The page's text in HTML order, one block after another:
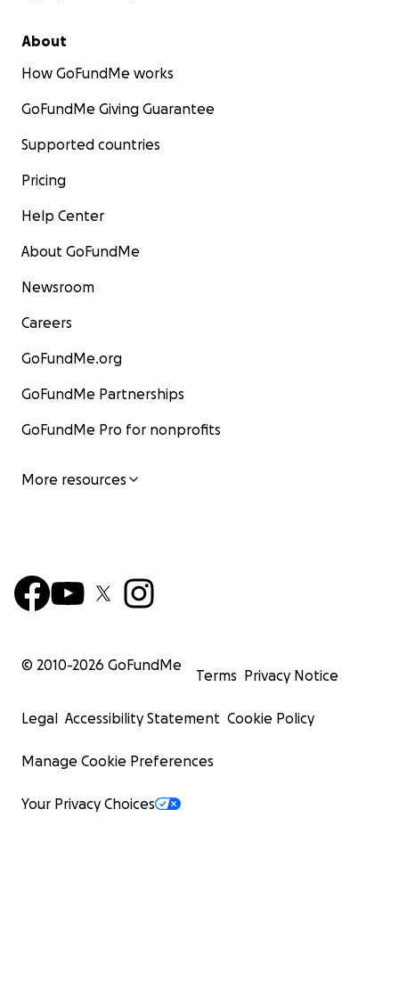
About
How GoFundMe works
GoFundMe Giving Guarantee
Supported countries
Pricing
Help Center
About GoFundMe
Newsroom
Careers
GoFundMe.org
GoFundMe Partnerships
GoFundMe Pro for nonprofits
More resources
© 2010-2026 GoFundMe
Terms Privacy Notice
Legal Accessibility Statement Cookie Policy
Manage Cookie Preferences
Your Privacy Choices